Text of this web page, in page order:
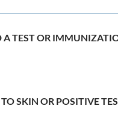
TEST OR
SKIN OR POSITIVE